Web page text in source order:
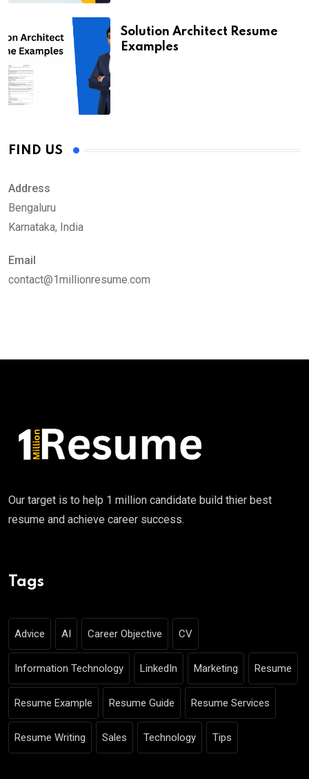
Solution Architect Resume
Examples
FIND US
Address
Bengaluru
Karnataka, India
Email
contact@1millionresume.com
Our target is to help 1 million candidate build thier best
resume and achieve career success.
Tags
Advice AI Career Objective CV
Information Technology LinkedIn Marketing Resume
Resume Example Resume Guide Resume Services
Resume Writing Sales Technology Tips